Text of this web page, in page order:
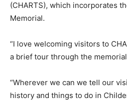
(CHARTS), which incorporates
Memorial.
“I love welcoming visitors to
a brief tour through the
“Wherever we can we tell our
history and things to do in